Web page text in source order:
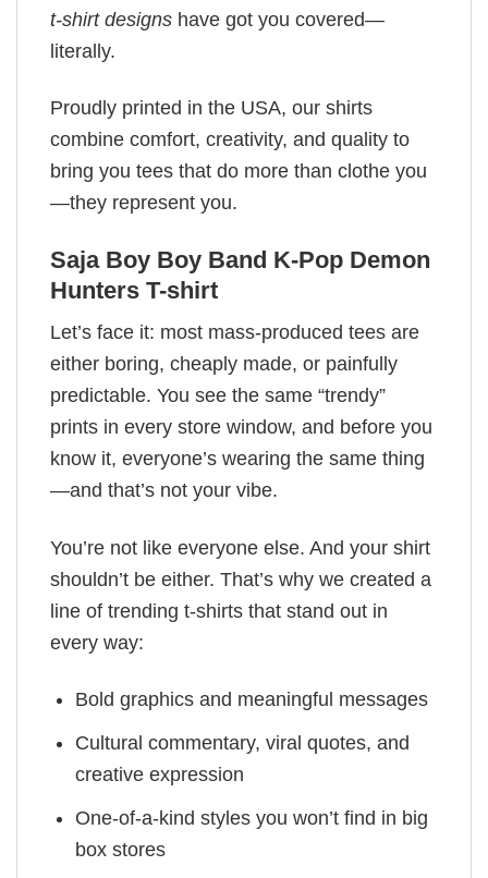
t-shirt designs have got you covered—
literally.
Proudly printed in the USA, our shirts
combine comfort, creativity, and quality to
bring you tees that do more than clothe you
—they represent you.
Saja Boy Boy Band K-Pop Demon
Hunters T-shirt
Let’s face it: most mass-produced tees are
either boring, cheaply made, or painfully
predictable. You see the same “trendy”
prints in every store window, and before you
know it, everyone’s wearing the same thing
—and that’s not your vibe.
You’re not like everyone else. And your shirt
shouldn’t be either. That’s why we created a
line of trending t-shirts that stand out in
every way:
Bold graphics and meaningful messages
Cultural commentary, viral quotes, and
creative expression
One-of-a-kind styles you won’t find in big
box stores